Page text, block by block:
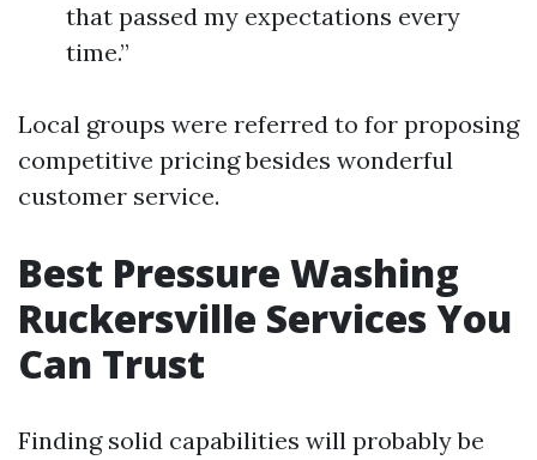
that passed my expectations every
time.”
Local groups were referred to for proposing
competitive pricing besides wonderful
customer service.
Best Pressure Washing
Ruckersville Services You
Can Trust
Finding solid capabilities will probably be